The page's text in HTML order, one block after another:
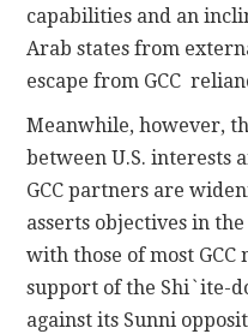
capabilities and an
Arab states from
escape from GCC
Meanwhile, however,
between U.S. interests
GCC partners are
asserts objectives in
with those of most
support of the Shi`ite-
against its Sunni